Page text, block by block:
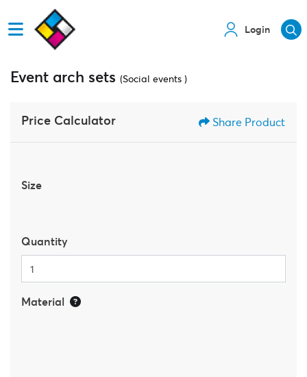
Login
Event arch sets (Social events )
Price Calculator Share Product
Size
Quantity
Material